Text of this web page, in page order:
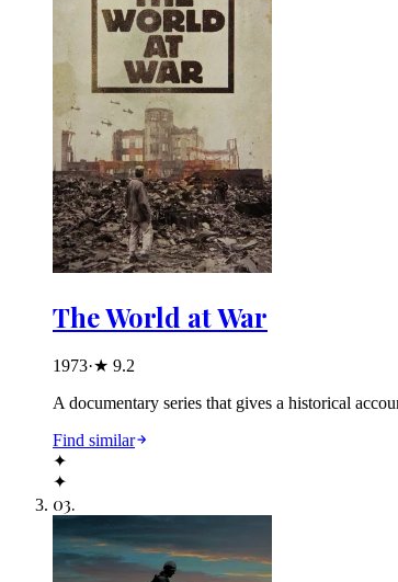
The World at War
1973·★ 9.2
A documentary series that gives a historical
Find similar
✦
✦
03.